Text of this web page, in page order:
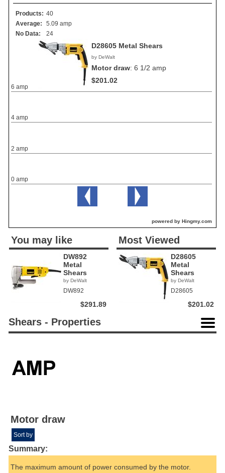
Products: 40
Average:
5.09 amp
No Data:
24
D28605 Metal Shears
by DeWalt
Motor draw: 6 1/2 amp
$201.02
0 amp
2 amp
4 amp
6 amp
powered by Hingmy.com
You may like
DW892
Metal
Shears
by DeWalt
DW892
$291.89
Most Viewed
D28605
Metal
Shears
by DeWalt
D28605
$201.02
Shears - Properties
Motor draw
Sort by
Summary:
The maximum amount of power consumed by the motor.